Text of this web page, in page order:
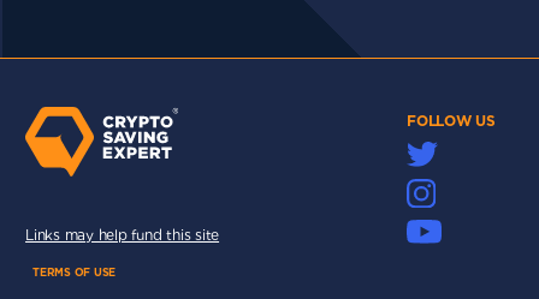
FOLLOW US
Links may help fund this site
TERMS OF USE